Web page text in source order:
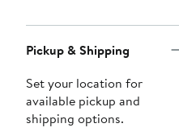
Pickup & Shipping
Set your location for
available pickup and
shipping options.